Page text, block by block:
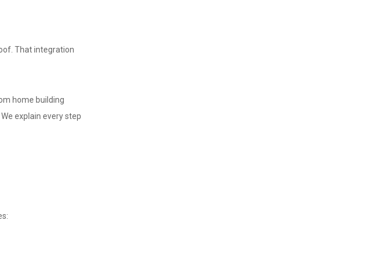
That integration
home building
explain every step